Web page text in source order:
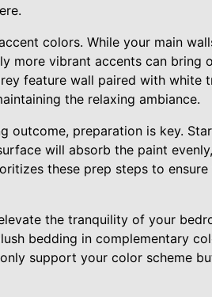
colors. While your main
more vibrant accents can
feature wall paired with white
the relaxing ambiance.
outcome, preparation is key.
will absorb the paint
these prep steps to
the tranquility of your
bedding in complementary
support your color scheme